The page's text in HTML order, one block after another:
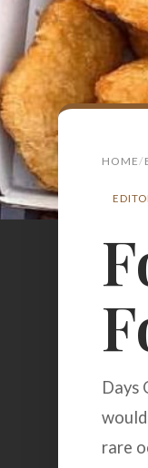
BROWSE
HOME
Days
rare